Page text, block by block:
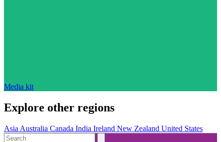
Media kit
Explore other regions
Asia Australia Canada India Ireland New Zealand United States